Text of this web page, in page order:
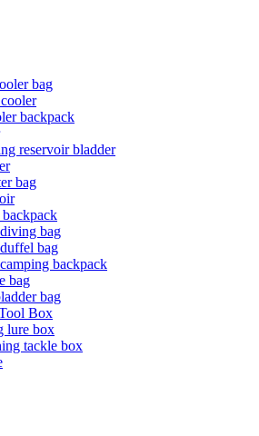
bag
backpack
reservoir bladder
bag
bag
bag
backpack
bag
bag
Box
lure box
tackle box